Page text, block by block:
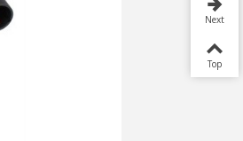
Next
Top